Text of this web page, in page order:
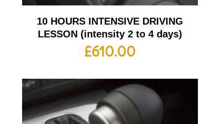
10 HOURS INTENSIVE DRIVING
LESSON (intensity 2 to 4 days)
£610.00